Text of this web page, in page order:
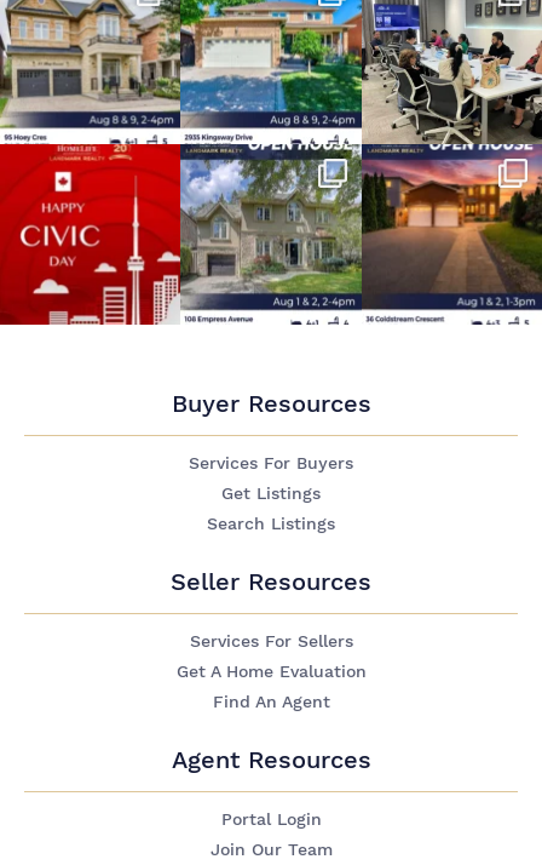
Buyer Resources
Services For Buyers
Get Listings
Search Listings
Seller Resources
Services For Sellers
Get A Home Evaluation
Find An Agent
Agent Resources
Portal Login
Join Our Team